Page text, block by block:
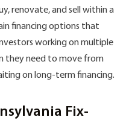
renovate, and sell within a
financing options that
working on multiple
they need to move from
on long-term financing.
Fix-